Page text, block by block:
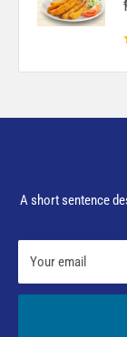
A short sentence
Your email